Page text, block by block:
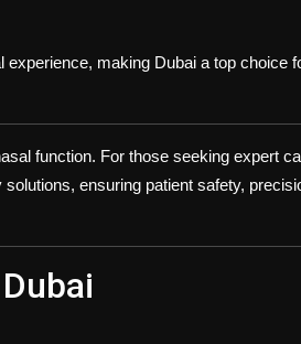
making Dubai a top choice
function. For those seeking expert
ensuring patient safety,